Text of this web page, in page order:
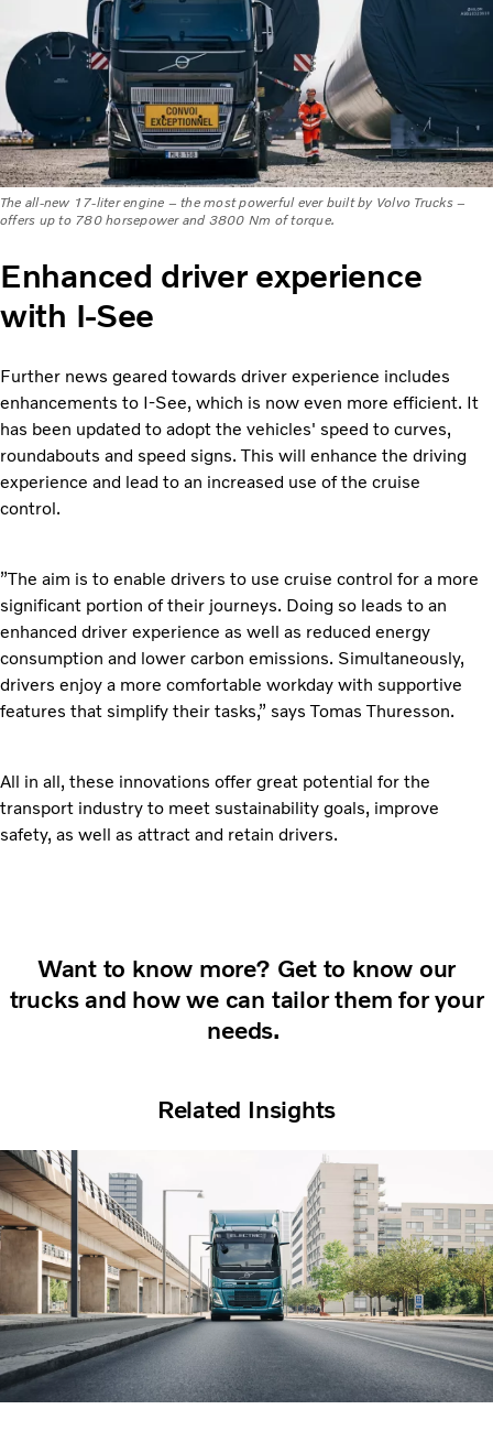
The all-new 17-liter engine – the most powerful ever built by Volvo Trucks –
offers up to 780 horsepower and 3800 Nm of torque.
Enhanced driver experience
with I-See
Further news geared towards driver experience includes
enhancements to I-See, which is now even more efficient. It
has been updated to adopt the vehicles' speed to curves,
roundabouts and speed signs. This will enhance the driving
experience and lead to an increased use of the cruise
control.
”The aim is to enable drivers to use cruise control for a more
significant portion of their journeys. Doing so leads to an
enhanced driver experience as well as reduced energy
consumption and lower carbon emissions. Simultaneously,
drivers enjoy a more comfortable workday with supportive
features that simplify their tasks,” says Tomas Thuresson.
All in all, these innovations offer great potential for the
transport industry to meet sustainability goals, improve
safety, as well as attract and retain drivers.
Want to know more? Get to know our
trucks and how we can tailor them for your
needs.
Related Insights